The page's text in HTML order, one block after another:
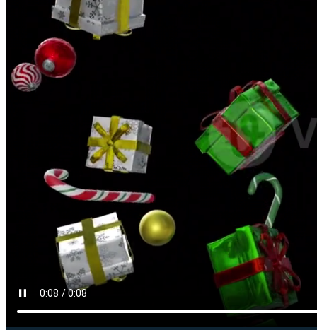
Templates
Vectors
Videos
Motion Graphics
Editorial Images
Editorial Events